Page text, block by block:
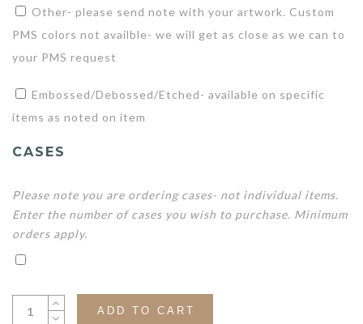
Other- please send note with your artwork. Custom
PMS colors not availble- we will get as close as we can to
your PMS request
Embossed/Debossed/Etched- available on specific
items as noted on item
CASES
Please note you are ordering cases- not individual items.
Enter the number of cases you wish to purchase. Minimum
orders apply.
ADD TO CART